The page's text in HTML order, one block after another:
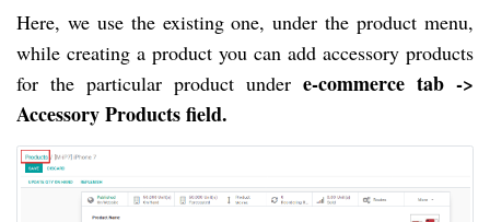
Here, we use the existing one, under the product menu,
while creating a product you can add accessory products
for the particular product under e-commerce tab ->
Accessory Products field.